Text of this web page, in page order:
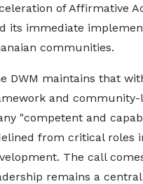
of Affirmative
its immediate
communities.
DWM maintains that
and community-
"competent and
from critical roles
The call
remains a